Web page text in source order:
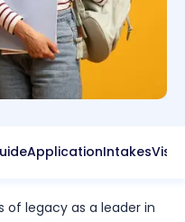
ApplicationIntakesVisa
of legacy as a leader in